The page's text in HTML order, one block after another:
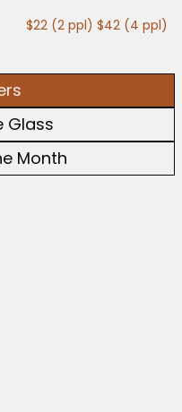
$22 (2 ppl) $42 (4 ppl)
Glass
Month